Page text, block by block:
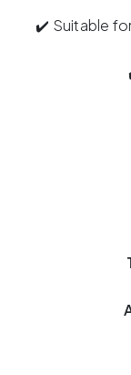
✔️ Suitable